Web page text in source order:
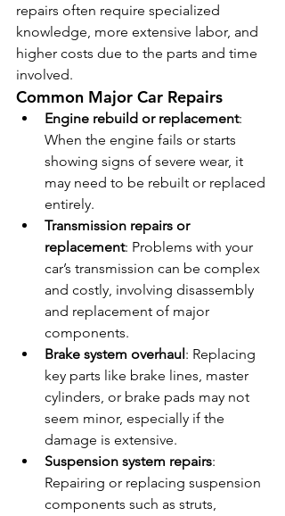
repairs often require specialized
knowledge, more extensive labor, and
higher costs due to the parts and time
involved.
Common Major Car Repairs
Engine rebuild or replacement:
When the engine fails or starts
showing signs of severe wear, it
may need to be rebuilt or replaced
entirely.
Transmission repairs or
replacement: Problems with your
car’s transmission can be complex
and costly, involving disassembly
and replacement of major
components.
Brake system overhaul: Replacing
key parts like brake lines, master
cylinders, or brake pads may not
seem minor, especially if the
damage is extensive.
Suspension system repairs:
Repairing or replacing suspension
components such as struts,